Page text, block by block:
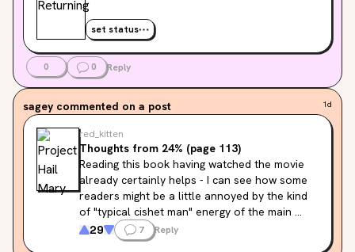
set status
0 0 Reply
sagey commented on a post 1d
red_kitten
Thoughts from 24% (page 113)
Reading this book having watched the movie
already certainly helps - I can see how some
readers might be a little annoyed by the kind
of "typical cishet man" energy of the main
character's inner monologue, but Ryan Gosling
has a talent of making these kinds of
29 7 Reply